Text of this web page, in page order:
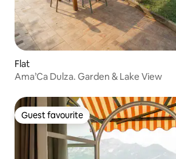
Flat
Ama’Ca Dulza. Garden & Lake View
Guest favourite
Guest favourite